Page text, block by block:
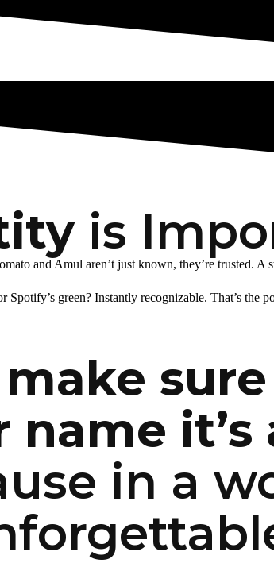
is
and Amul aren’t just known, they’re trusted.
green? Instantly recognizable. That’s the
it’s
in a